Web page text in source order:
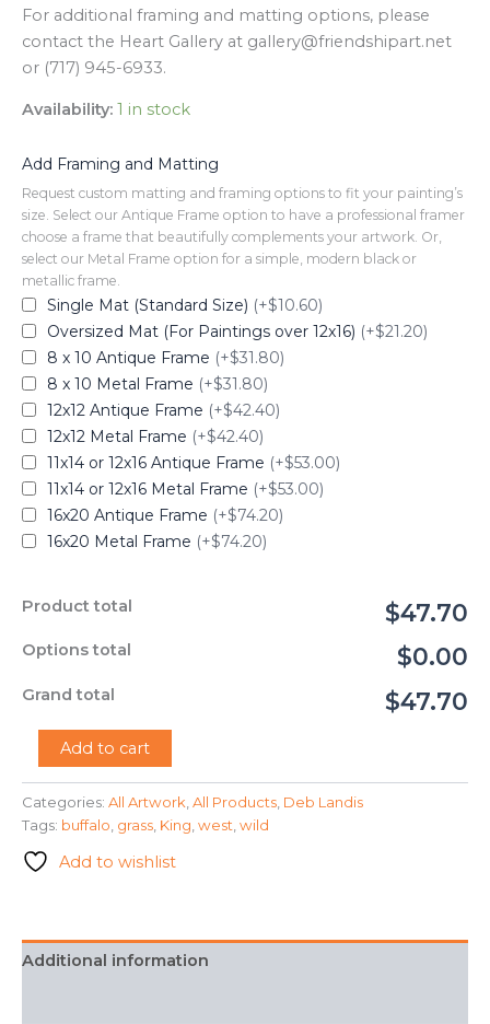
For additional framing and matting options, please
contact the Heart Gallery at gallery@friendshipart.net
or (717) 945-6933.
Availability: 1 in stock
Add Framing and Matting
Request custom matting and framing options to fit your painting’s
size. Select our Antique Frame option to have a professional framer
choose a frame that beautifully complements your artwork. Or,
select our Metal Frame option for a simple, modern black or
metallic frame.
Single Mat (Standard Size) (+$10.60)
Oversized Mat (For Paintings over 12x16) (+$21.20)
8 x 10 Antique Frame (+$31.80)
8 x 10 Metal Frame (+$31.80)
12x12 Antique Frame (+$42.40)
12x12 Metal Frame (+$42.40)
11x14 or 12x16 Antique Frame (+$53.00)
11x14 or 12x16 Metal Frame (+$53.00)
16x20 Antique Frame (+$74.20)
16x20 Metal Frame (+$74.20)
Product total $47.70
Options total $0.00
Grand total $47.70
-
Deb
Landis
quantity
Add to cart
Categories: All Artwork All Products Deb Landis
Tags: buffalo grass King west wild
Add to wishlist
Additional information